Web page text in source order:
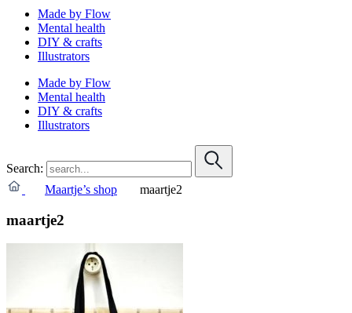
Made by Flow
Mental health
DIY & crafts
Illustrators
Made by Flow
Mental health
DIY & crafts
Illustrators
Search:
Maartje’s shop
maartje2
maartje2